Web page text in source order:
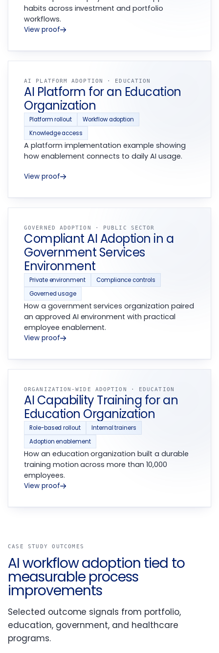
habits across investment and portfolio
workflows.
View proof
AI PLATFORM ADOPTION · EDUCATION
AI Platform for an Education
Organization
Platform rollout
Workflow adoption
Knowledge access
A platform implementation example showing
how enablement connects to daily AI usage.
View proof
GOVERNED ADOPTION · PUBLIC SECTOR
Compliant AI Adoption in a
Government Services
Environment
Private environment
Compliance controls
Governed usage
How a government services organization paired
an approved AI environment with practical
employee enablement.
View proof
ORGANIZATION-WIDE ADOPTION · EDUCATION
AI Capability Training for an
Education Organization
Role-based rollout
Internal trainers
Adoption enablement
How an education organization built a durable
training motion across more than 10,000
employees.
View proof
CASE STUDY OUTCOMES
AI workflow adoption tied to
measurable process
improvements
Selected outcome signals from portfolio,
education, government, and healthcare
programs.